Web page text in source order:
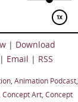
| Download
| Email | RSS
, Animation Podcast,
Concept Art, Concept